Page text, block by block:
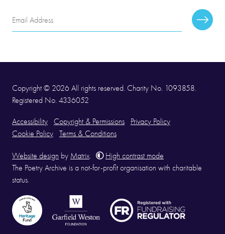
Email
Address
Copyright © 2026 All rights reserved. Charity No. 1093858.
Registered No. 4336052
Accessibility Copyright & Permissions
Privacy Policy
Cookie Policy
Terms & Conditions
Website design by Matrix
High contrast mode
The Poetry Archive is a not-for-profit organisation with charitable
status.